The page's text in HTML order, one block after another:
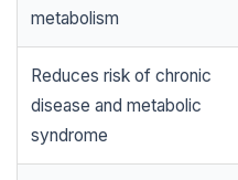
metabolism
Reduces risk of chronic
disease and metabolic
syndrome